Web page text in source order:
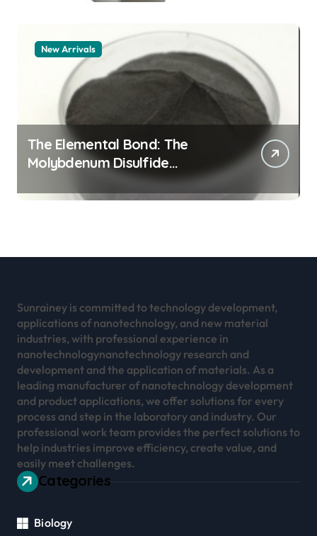
New Arrivals
The Elemental Bond: The
Molybdenum Disulfide
Revolution mos2 powder
Sunrainey is committed to technology development,
applications of nanotechnology, and new material
industries, with professional experience in
nanotechnologynanotechnology research and
development and the application of materials. As a
leading manufacturer of nanotechnology development
and product applications, we offer solutions for every
process and step in the laboratory and industry. Our
professional work team provides the perfect solutions to
help industries improve efficiency, create value, and
easily meet challenges.
Categories
Biology